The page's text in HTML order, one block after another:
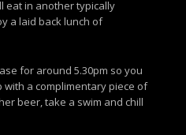
eat in another typically
a laid back lunch of
for around 5.30pm so you
a complimentary piece of
beer, take a swim and chill